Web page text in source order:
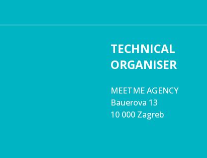
TECHNICAL
ORGANISER
MEETME AGENCY
Bauerova 13
10 000 Zagreb